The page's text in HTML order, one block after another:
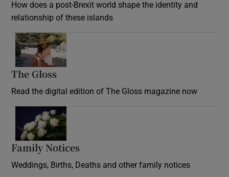
How does a post-Brexit world shape the identity and
relationship of these islands
The Gloss
Read the digital edition of The Gloss magazine now
Family Notices
Weddings, Births, Deaths and other family notices